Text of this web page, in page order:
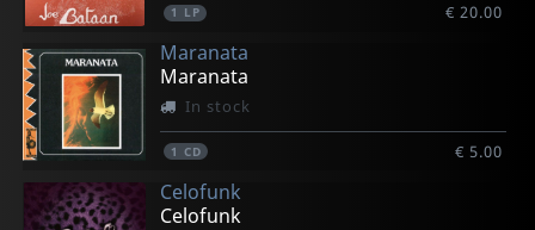
1 LP € 20.00
Maranata
Maranata
In stock
1 CD € 5.00
Celofunk
Celofunk